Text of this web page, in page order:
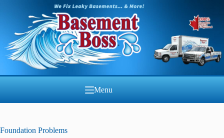
Menu
Foundation Problems